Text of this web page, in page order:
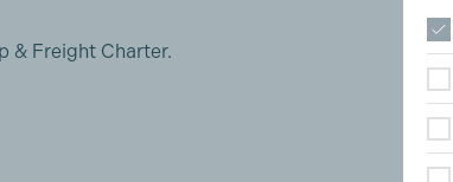
& Freight Charter.